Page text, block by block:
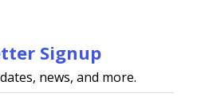
Signup
news, and more.